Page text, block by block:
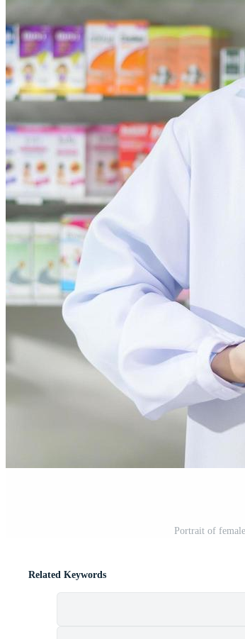
Portrait of
Related Keywords